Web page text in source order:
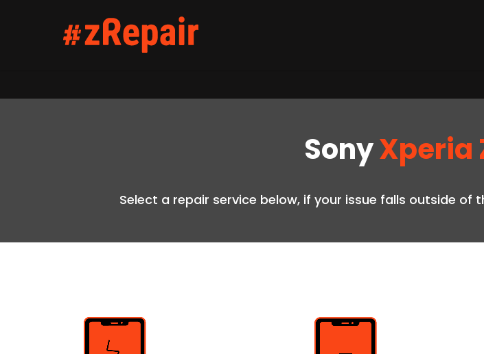
SonyXperia
Select a repair service below, if your issue falls outside